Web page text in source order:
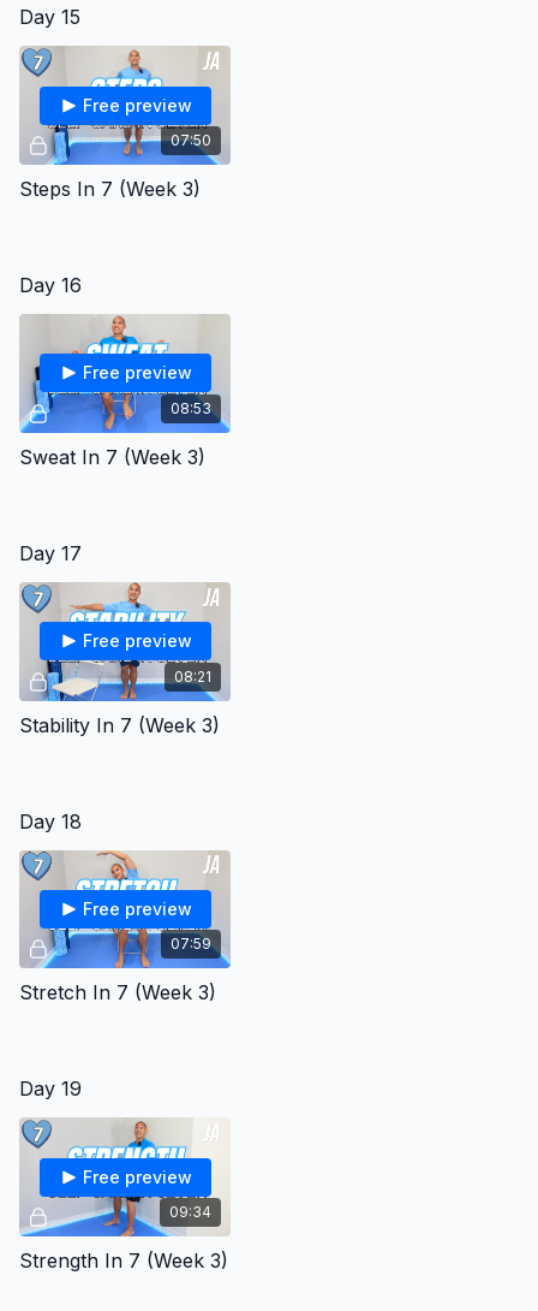
Day 15
07:50
Free preview
Steps In 7 (Week 3)
Day 16
08:53
Free preview
Sweat In 7 (Week 3)
Day 17
08:21
Free preview
Stability In 7 (Week 3)
Day 18
07:59
Free preview
Stretch In 7 (Week 3)
Day 19
09:34
Free preview
Strength In 7 (Week 3)